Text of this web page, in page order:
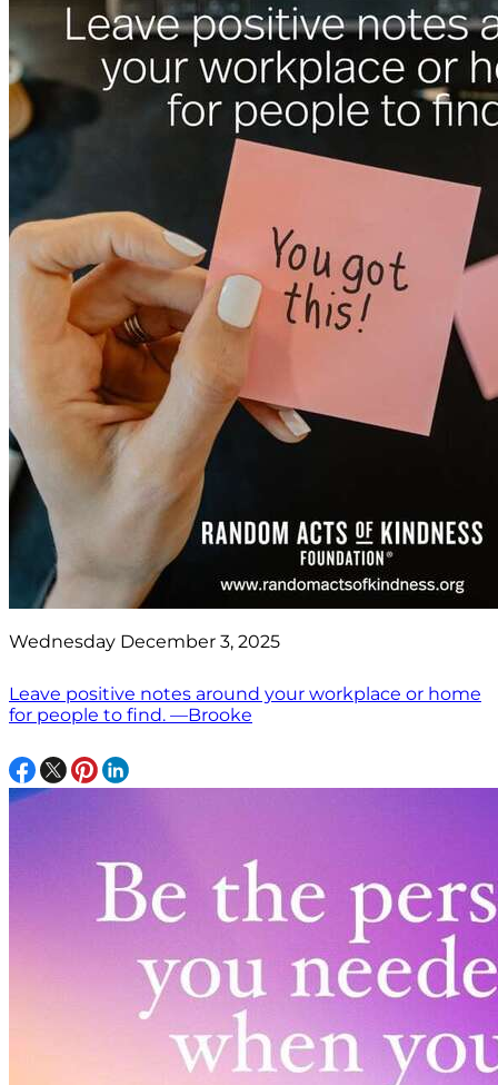
Wednesday December 3, 2025
Leave positive notes around your workplace or home
for people to find. —Brooke